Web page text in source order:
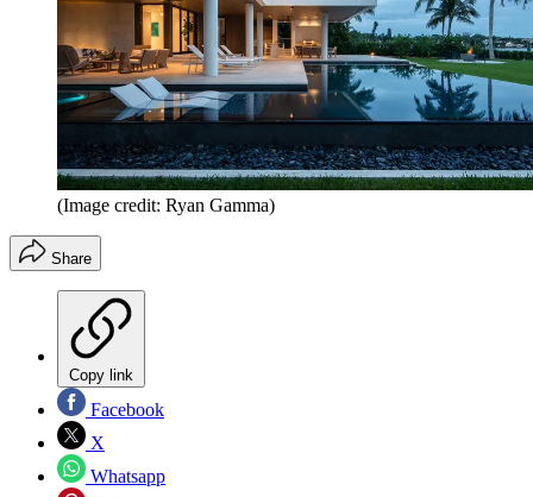
(Image credit: Ryan Gamma)
Share
Copy link
Facebook
X
Whatsapp